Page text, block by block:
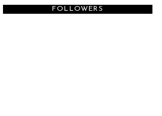
FOLLOWERS